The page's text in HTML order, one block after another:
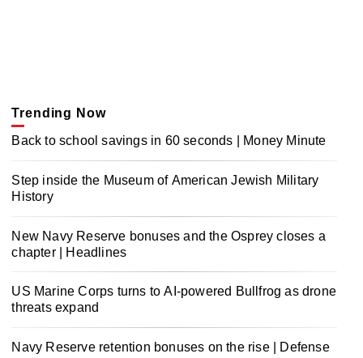
Trending Now
Back to school savings in 60 seconds | Money Minute
Step inside the Museum of American Jewish Military
History
New Navy Reserve bonuses and the Osprey closes a
chapter | Headlines
US Marine Corps turns to AI-powered Bullfrog as drone
threats expand
Navy Reserve retention bonuses on the rise | Defense